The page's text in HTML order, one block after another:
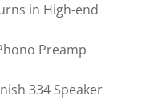
in High-end
Preamp
334 Speaker